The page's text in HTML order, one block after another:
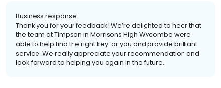
Business response:
Thank you for your feedback! We’re delighted to hear that
the team at Timpson in Morrisons High Wycombe were
able to help find the right key for you and provide brilliant
service. We really appreciate your recommendation and
look forward to helping you again in the future.